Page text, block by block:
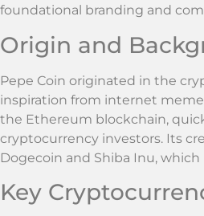
foundational branding and
Origin and
Pepe Coin originated in the
inspiration from internet meme
the Ethereum blockchain,
cryptocurrency investors. Its
Dogecoin and Shiba Inu,
Key